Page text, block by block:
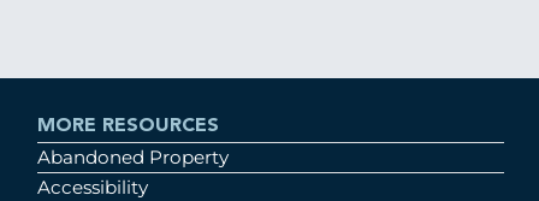
MORE RESOURCES
Abandoned Property
Accessibility